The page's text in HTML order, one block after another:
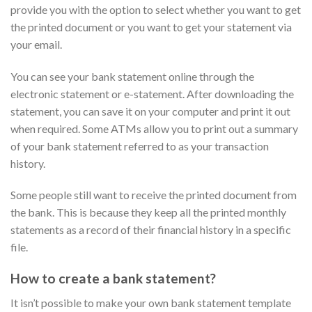
provide you with the option to select whether you want to get
the printed document or you want to get your statement via
your email.
You can see your bank statement online through the
electronic statement or e-statement. After downloading the
statement, you can save it on your computer and print it out
when required. Some ATMs allow you to print out a summary
of your bank statement referred to as your transaction
history.
Some people still want to receive the printed document from
the bank. This is because they keep all the printed monthly
statements as a record of their financial history in a specific
file.
How to create a bank statement?
It isn’t possible to make your own bank statement template